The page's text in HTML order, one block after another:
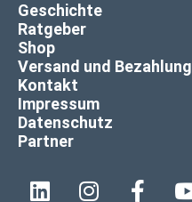
Geschichte
Ratgeber
Shop
Versand und Bezahlung
Kontakt
Impressum
Datenschutz
Partner